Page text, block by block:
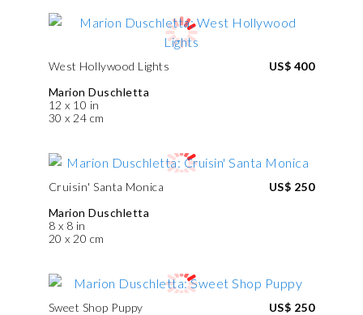
West Hollywood Lights
Marion Duschletta
12 x 10 in
30 x 24 cm
US$ 400
Cruisin' Santa Monica
Marion Duschletta
8 x 8 in
20 x 20 cm
US$ 250
Sweet Shop Puppy
US$ 250